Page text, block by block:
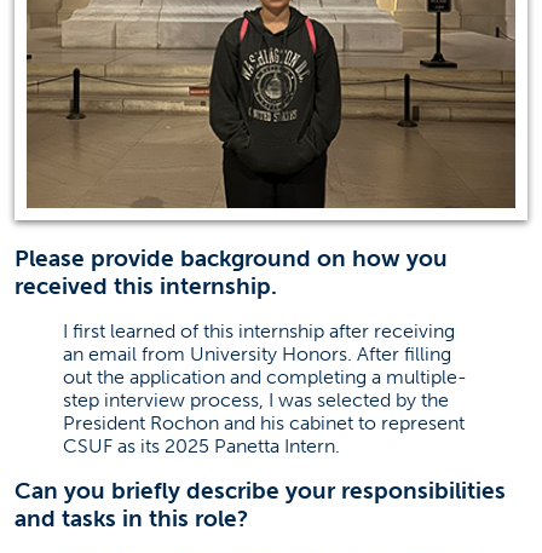
Please provide background on how you
received this internship.
I first learned of this internship after receiving
an email from University Honors. After filling
out the application and completing a multiple-
step interview process, I was selected by the
President Rochon and his cabinet to represent
CSUF as its 2025 Panetta Intern.
Can you briefly describe your responsibilities
and tasks in this role?